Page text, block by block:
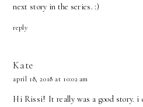
next story in the series. :)
reply
Kate
april 18, 2018 at 10:02 am
Hi Rissi! It really was a good story. i